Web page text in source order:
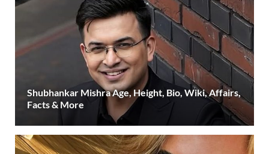
Shubhankar Mishra Age, Height, Bio, Wiki, Affairs,
Facts & More